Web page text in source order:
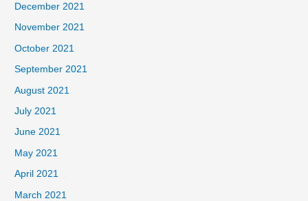
December 2021
November 2021
October 2021
September 2021
August 2021
July 2021
June 2021
May 2021
April 2021
March 2021